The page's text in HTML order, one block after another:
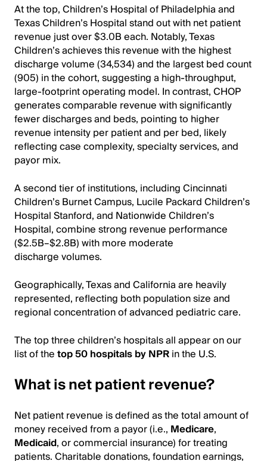
At the top, Children’s Hospital of Philadelphia and
Texas Children’s Hospital stand out with net patient
revenue just over $3.0B each. Notably, Texas
Children’s achieves this revenue with the highest
discharge volume (34,534) and the largest bed count
(905) in the cohort, suggesting a high-throughput,
large-footprint operating model. In contrast, CHOP
generates comparable revenue with significantly
fewer discharges and beds, pointing to higher
revenue intensity per patient and per bed, likely
reflecting case complexity, specialty services, and
payor mix.
A second tier of institutions, including Cincinnati
Children’s Burnet Campus, Lucile Packard Children’s
Hospital Stanford, and Nationwide Children’s
Hospital, combine strong revenue performance
($2.5B–$2.8B) with more moderate
discharge volumes.
Geographically, Texas and California are heavily
represented, reflecting both population size and
regional concentration of advanced pediatric care.
The top three children’s hospitals all appear on our
list of thetop 50 hospitals by NPRin the U.S.
What is net patient revenue?
Net patient revenue is defined as the total amount of
money received from a payor (i.e., Medicare,
Medicaid, or commercial insurance) for treating
patients. Charitable donations, foundation earnings,